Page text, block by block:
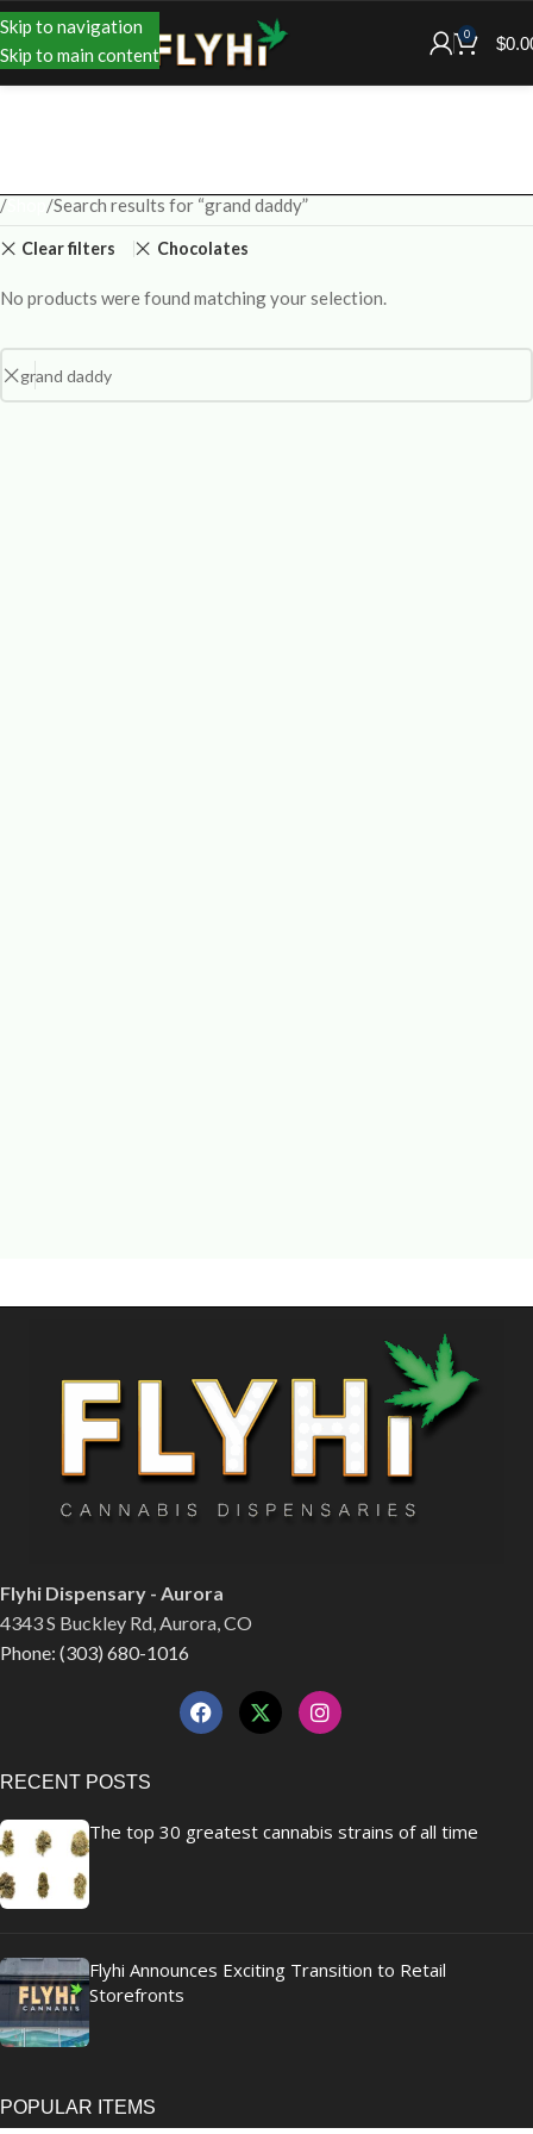
Skip to navigation
Skip to main content
0 $
Search results for “grand daddy”
Clear filters Chocolates
No products were found matching your selection.
Flyhi Dispensary - Aurora
4343 S Buckley Rd, Aurora, CO
Phone: (303) 680-1016
RECENT POSTS
The top 30 greatest cannabis strains of all time
Flyhi Announces Exciting Transition to Retail
Storefronts
POPULAR ITEMS